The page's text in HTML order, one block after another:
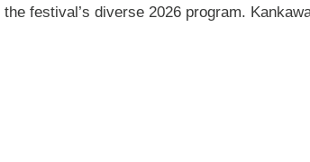
festival’s diverse 2026 program.